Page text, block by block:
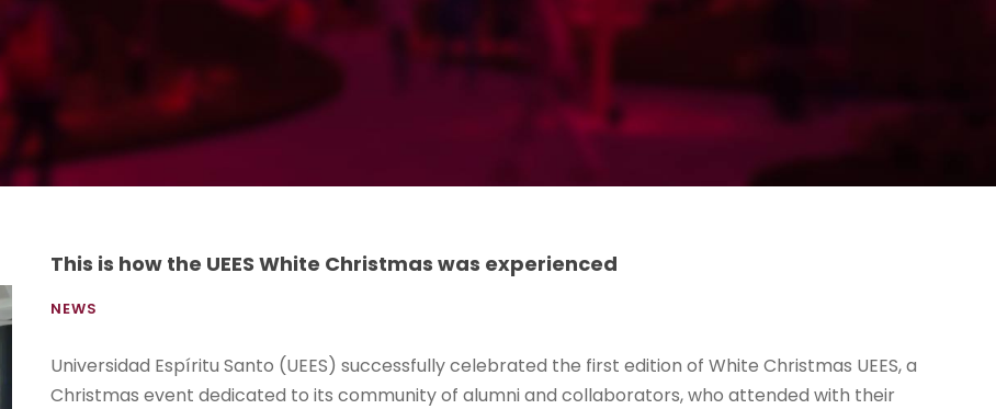
This is how the UEES White Christmas was experienced
NEWS
Universidad Espíritu Santo (UEES) successfully celebrated the first edition of White Christmas UEES, a
Christmas event dedicated to its community of alumni and collaborators, who attended with their